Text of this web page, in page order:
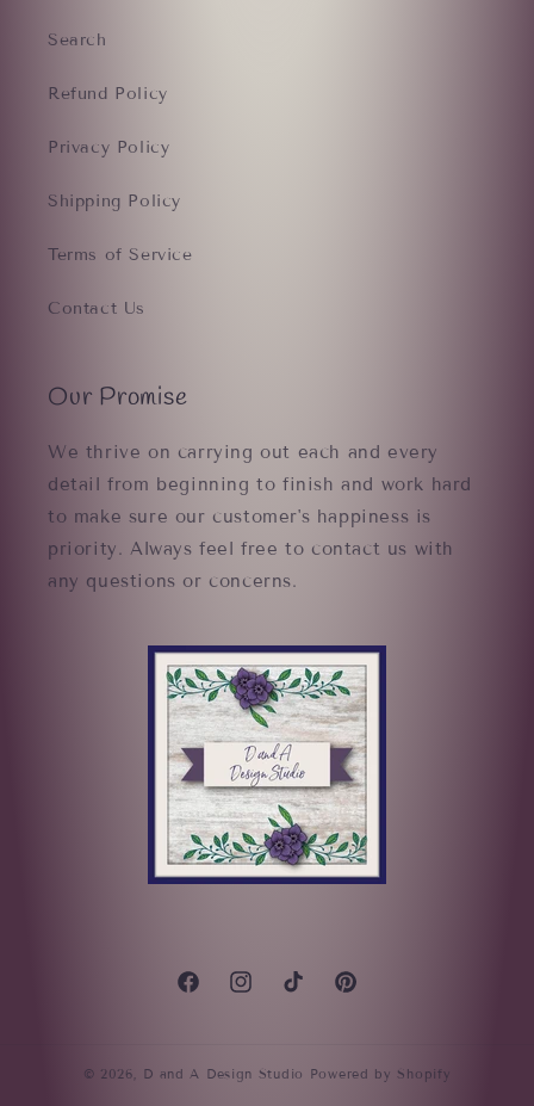
Search
Refund Policy
Privacy Policy
Shipping Policy
Terms of Service
Contact Us
Our Promise
We thrive on carrying out each and every
detail from beginning to finish and work hard
to make sure our customer's happiness is
priority. Always feel free to contact us with
any questions or concerns.
FacebookInstagramTikTok Pinterest
© 2026, D and A Design Studio Powered by Shopify